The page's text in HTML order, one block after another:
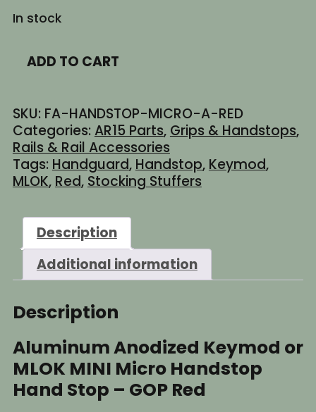
was:
In stock
Aluminum
Anodized
MLOK
MINI
Micro
Handstop
Hand
GOP
Red
quantity
ADD TO CART
SKU: FA-HANDSTOP-MICRO-A-RED
Categories:AR15 Parts, Grips & Handstops,
Rails & Rail Accessories
Tags: Handguard, Handstop, Keymod,
MLOK, Red, Stocking Stuffers
Description
Additional information
Description
Aluminum Anodized Keymod or
MLOK MINI Micro Handstop
Hand Stop – GOP Red